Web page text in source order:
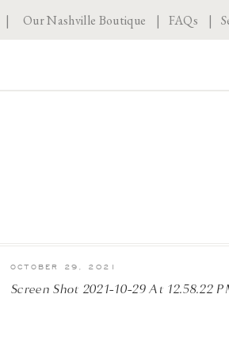
|Our Nashville Boutique | FAQs |
Screen Shot 2021-10-29 At 12.58.22
OCTOBER 29, 2021